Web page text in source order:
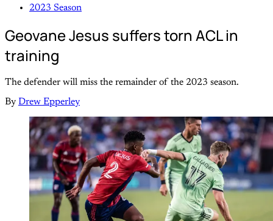
2023 Season
Geovane Jesus suffers torn ACL in
training
The defender will miss the remainder of the 2023 season.
By Drew Epperley